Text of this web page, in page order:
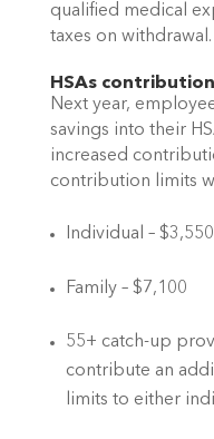
qualified medical
taxes on withdrawal.
HSAs
Next year,
savings into their
increased
contribution limits
Individual – $3,550
Family – $7,100
55+ catch-up
contribute an
limits to either